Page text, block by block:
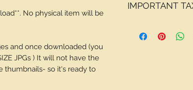
No physical item will be
and once downloaded (you
JPGs ) It will not have the
thumbnails- so it's ready to
IMPORTANT
depending on